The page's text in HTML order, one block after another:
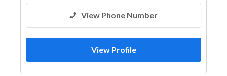
View Phone Number
View Profile